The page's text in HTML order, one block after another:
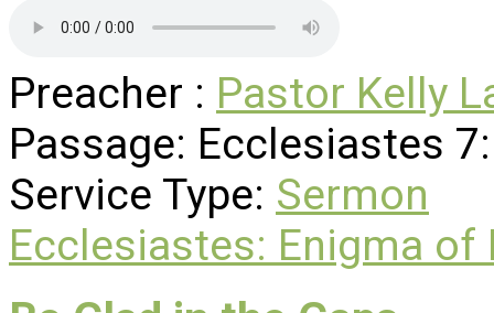
Preacher : Pastor Kelly
Passage: Ecclesiastes
Service Type: Sermon
Ecclesiastes: Enigma of